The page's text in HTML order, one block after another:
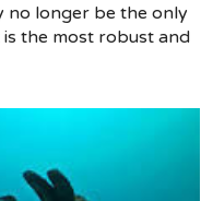
no longer be the only
the most robust and